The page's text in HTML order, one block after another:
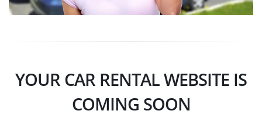
YOUR CAR RENTAL WEBSITE IS
COMING SOON